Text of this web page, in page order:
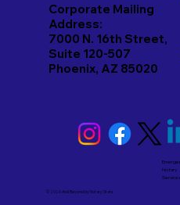
Corporate Mailing
Address:
7000 N. 16th Street,
Suite 120-507
Phoenix, AZ 85020
Notary
Services
© 2026 And Beyond byNotary Stars